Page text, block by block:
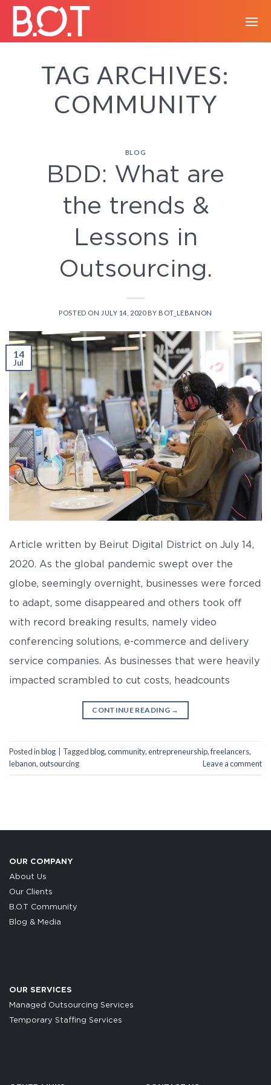
Skip
content
TAG ARCHIVES:
COMMUNITY
BLOG
BDD: What are
the trends &
Lessons in
Outsourcing.
POSTED ON JULY 14, 2020BY BOT_LEBANON
14
Jul
Article written by Beirut Digital District on July 14,
2020. As the global pandemic swept over the
globe, seemingly overnight, businesses were forced
to adapt, some disappeared and others took off
with record breaking results, namely video
conferencing solutions, e-commerce and delivery
service companies. As businesses that were heavily
impacted scrambled to cut costs, headcounts
CONTINUE READING →
Posted inblog Taggedblog,community,entrepreneurship,freelancers,
lebanon,outsourcing Leave a comment
OUR COMPANY
About Us
Our Clients
B.O.T Community
Blog & Media
OUR SERVICES
Managed Outsourcing Services
Temporary Staffing Services